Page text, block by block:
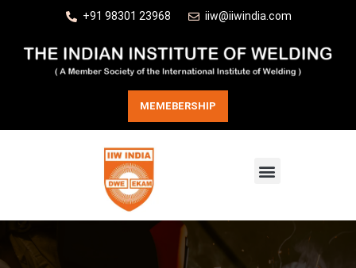
+91 98301 23968 iiw@iiwindia.com
MEMEBERSHIP